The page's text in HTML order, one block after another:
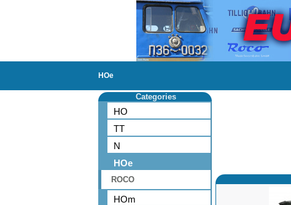
HOe
Categories
HO
TT
N
HOe
ROCO
HOm